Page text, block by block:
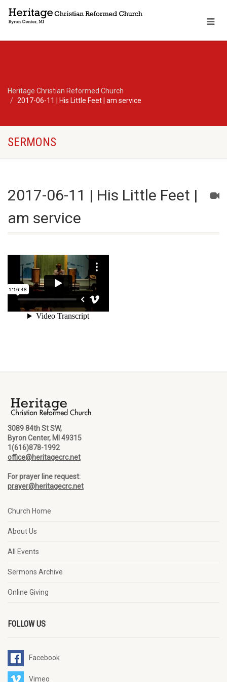
Heritage Christian Reformed Church
2017-06-11 | His Little Feet | am service
SERMONS
2017-06-11 | His Little Feet |
am service
3089 84th St SW,
Byron Center, MI 49315
1(616)878-1992
office@heritagecrc.net
For prayer line request:
prayer@heritagecrc.net
Church Home
About Us
All Events
Sermons Archive
Online Giving
FOLLOW US
Facebook
Vimeo